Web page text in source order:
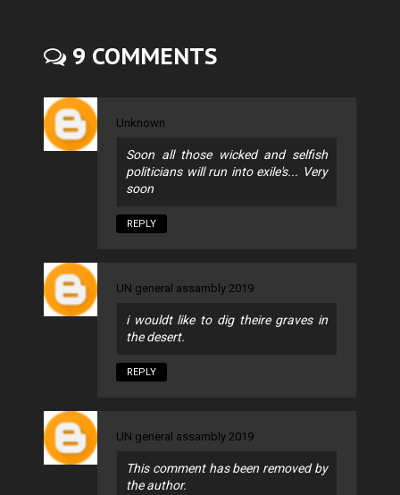
9 COMMENTS
Unknown
Soon all those wicked and selfish
politicians will run into exile's... Very
soon
REPLY
UN general assambly 2019
i wouldt like to dig theire graves in
the desert.
REPLY
UN general assambly 2019
This comment has been removed by
the author.